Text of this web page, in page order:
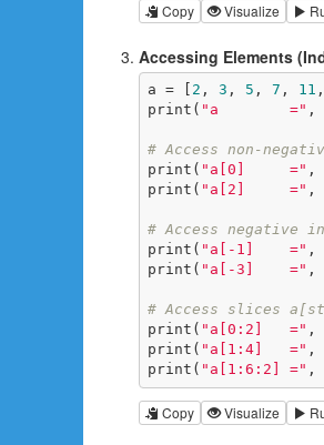
Copy Visualize
Accessing Elements
a = [ 2 , 3 , 5 , 7 , 11 ,
print( "a        =" ,
# Access non-
print( "a[0]     =" ,
print( "a[2]     =" ,
# Access negative
print( "a[-1]    =" ,
print( "a[-3]    =" ,
# Access slices
print( "a[0:2]   =" ,
print( "a[1:4]   =" ,
print( "a[1:6:2] =" ,
Copy Visualize